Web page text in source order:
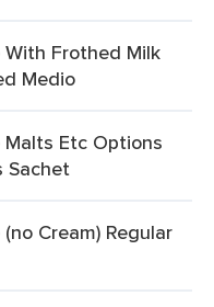
Frothed Milk
Medio
Etc Options
Sachet
Cream) Regular